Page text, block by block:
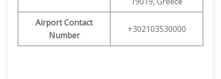
Airport Contact
Number
+302103530000